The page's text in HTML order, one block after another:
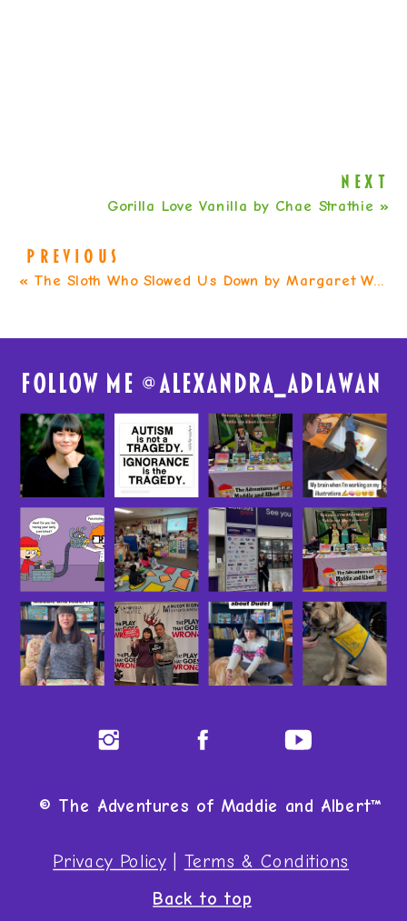
Gorilla Love Vanilla by Chae Strathie »
« The Sloth Who Slowed Us Down by Margaret Wild
PREVIOUS
NEXT
Privacy Policy| Terms & Conditions
© The Adventures of Maddie and Albert™
Back to top
FolloW me @alexandra_adlawan